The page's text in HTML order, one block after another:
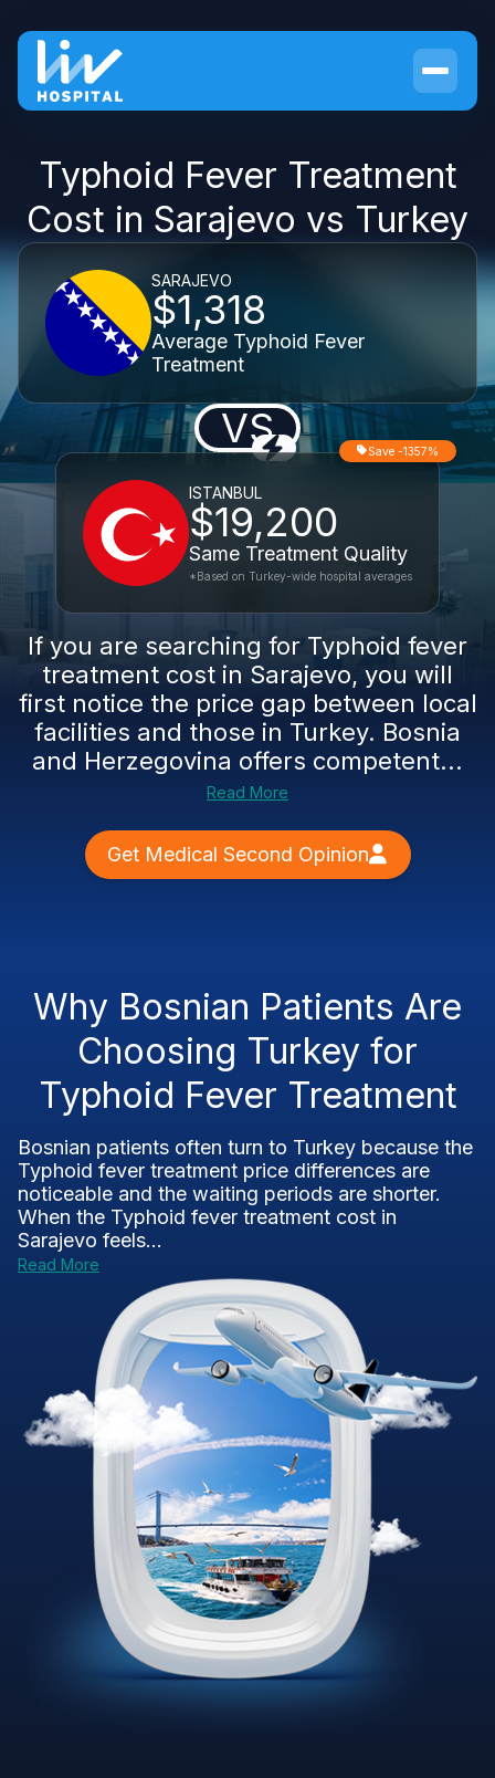
Typhoid Fever Treatment
Cost in Sarajevo vs Turkey
SARAJEVO
$1,318
Average Typhoid Fever
Treatment
VS
ISTANBUL
$19,200
Same Treatment Quality
Save -1357%
*Based on Turkey-wide hospital averages
If you are searching for Typhoid fever
treatment cost in Sarajevo, you will
first notice the price gap between local
facilities and those in Turkey. Bosnia
and Herzegovina offers competent...
Read More
Get Medical Second Opinion
Why Bosnian Patients Are
Choosing Turkey for
Typhoid Fever Treatment
Bosnian patients often turn to Turkey because the
Typhoid fever treatment price differences are
noticeable and the waiting periods are shorter.
When the Typhoid fever treatment cost in
Sarajevo feels...
Read More